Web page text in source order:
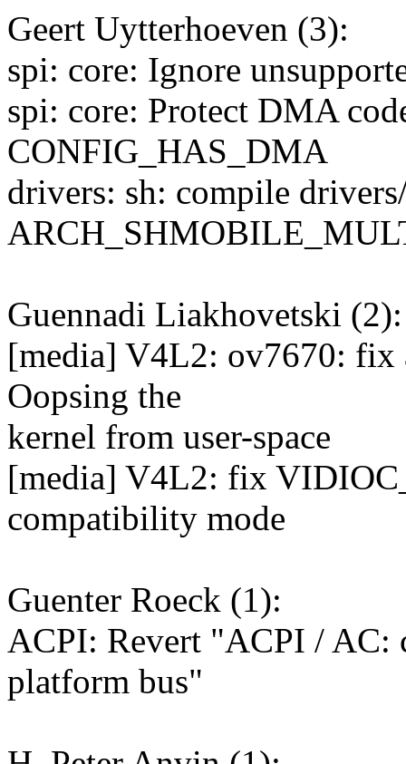
Geert Uytterhoeven (3):
spi: core: Ignore
spi: core: Protect DMA
CONFIG_HAS_DMA
drivers: sh: compile
Guennadi Liakhovetski (2):
[media] V4L2: ov7670:
Oopsing the
kernel from user-space
[media] V4L2: fix
compatibility mode
Guenter Roeck (1):
ACPI: Revert "ACPI / AC:
platform bus"